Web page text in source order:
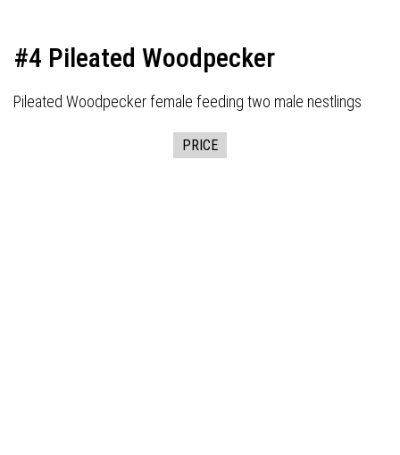
#4 Pileated Woodpecker
Pileated Woodpecker female feeding two male nestlings
PRICE